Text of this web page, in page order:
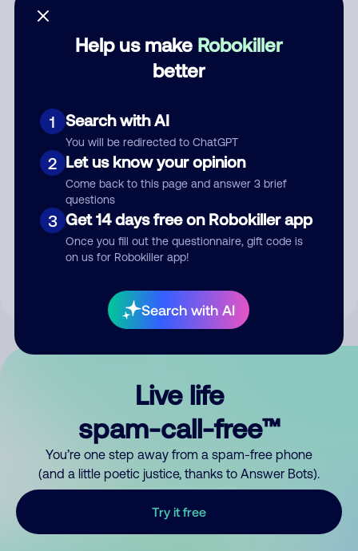
Help us make Robokiller
better
1 Search with AI
You will be redirected to ChatGPT
2 Let us know your opinion
Come back to this page and answer 3 brief
questions
3 Get 14 days free on Robokiller app
Once you fill out the questionnaire, gift code is
on us for Robokiller app!
Search with AI
Submit Comment
By submitting a comment, you give us permission to publish
Live life
spam-call-free™
You’re one step away from a spam-free phone
(and a little poetic justice, thanks to Answer Bots).
Try it free